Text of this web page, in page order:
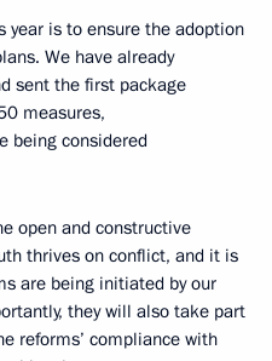
year is to ensure the adoption
We have already
sent the first package
measures,
being considered
open and constructive
thrives on conflict, and it is
are being initiated by our
they will also take part
reforms’ compliance with